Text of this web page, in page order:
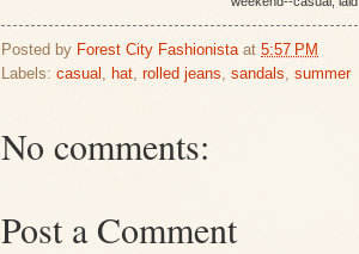
Posted by Forest City Fashionista at 5:57 PM
Labels: casual hat rolled jeans sandals summer
No comments:
Post a Comment